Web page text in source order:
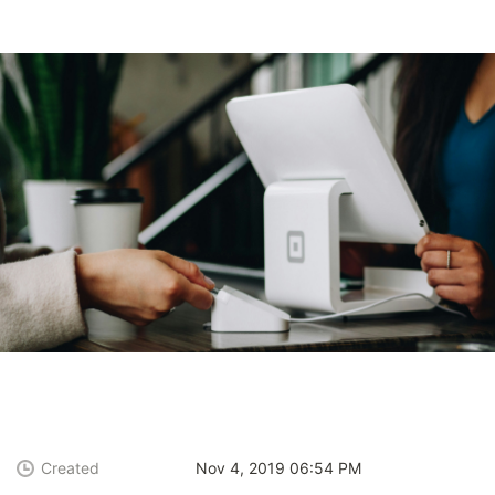
Created Nov 4, 2019 06:54 PM